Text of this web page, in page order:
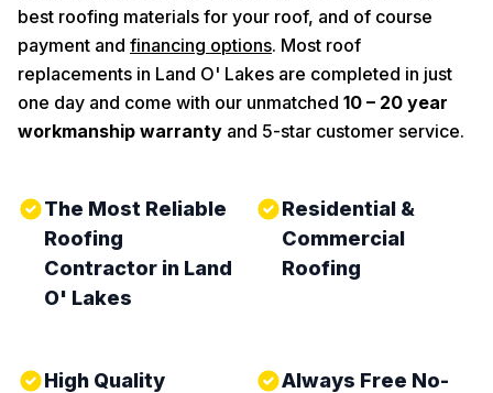
best roofing materials for your roof, and of course
payment and financing options. Most roof
replacements in Land O' Lakes are completed in just
one day and come with our unmatched 10 – 20 year
workmanship warranty and 5-star customer service.
The Most Reliable
Roofing
Contractor in Land
O' Lakes
Residential &
Commercial
Roofing
High Quality
Always Free No-